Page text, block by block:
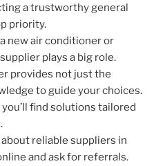
a trustworthy general
priority.
new air conditioner or
plays a big role.
provides not just the
to guide your choices.
find solutions tailored
reliable suppliers in
and ask for referrals.